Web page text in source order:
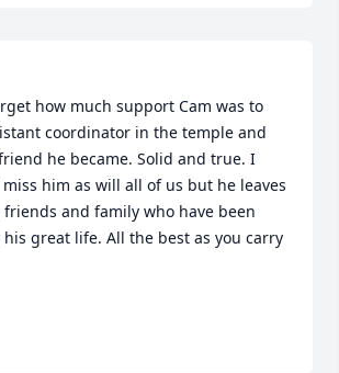
how much support Cam was to
coordinator in the temple and
he became. Solid and true. I
him as will all of us but he leaves
and family who have been
great life. All the best as you carry